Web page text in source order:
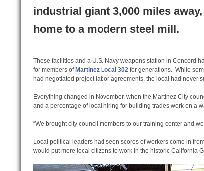
industrial giant 3,000 miles
home to a modern steel mill.
These facilities and a U.S. Navy weapons station in Concord
for members of Martinez Local 302 for generations. While
had negotiated project labor agreements, the local had never
Everything changed in November, when the Martinez City
and a percentage of local hiring for building trades work on a
“We brought city council members to our training center and
Local political leaders had seen scores of workers come in
would put more local citizens to work in the historic California